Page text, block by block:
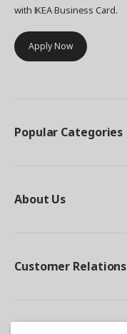
with IKEA Business Card.
Apply Now
Popular Categories
About Us
Customer Relations